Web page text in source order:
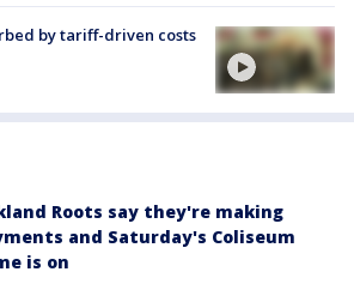
by tariff-driven costs
Roots say they're making
and Saturday's Coliseum
is on